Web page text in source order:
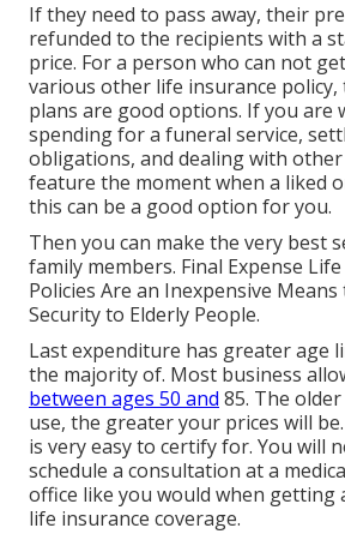
If they need to pass away, their
refunded to the recipients with a
price. For a person who can not
various other life insurance
plans are good options. If you are
spending for a funeral service,
obligations, and dealing with
feature the moment when a liked
this can be a good option for you.
Then you can make the very best
family members. Final Expense
Policies Are an Inexpensive Means
Security to Elderly People.
Last expenditure has greater age
the majority of. Most business
between ages 50 and 85. The
use, the greater your prices will
is very easy to certify for. You will
schedule a consultation at a
office like you would when getting
life insurance coverage.